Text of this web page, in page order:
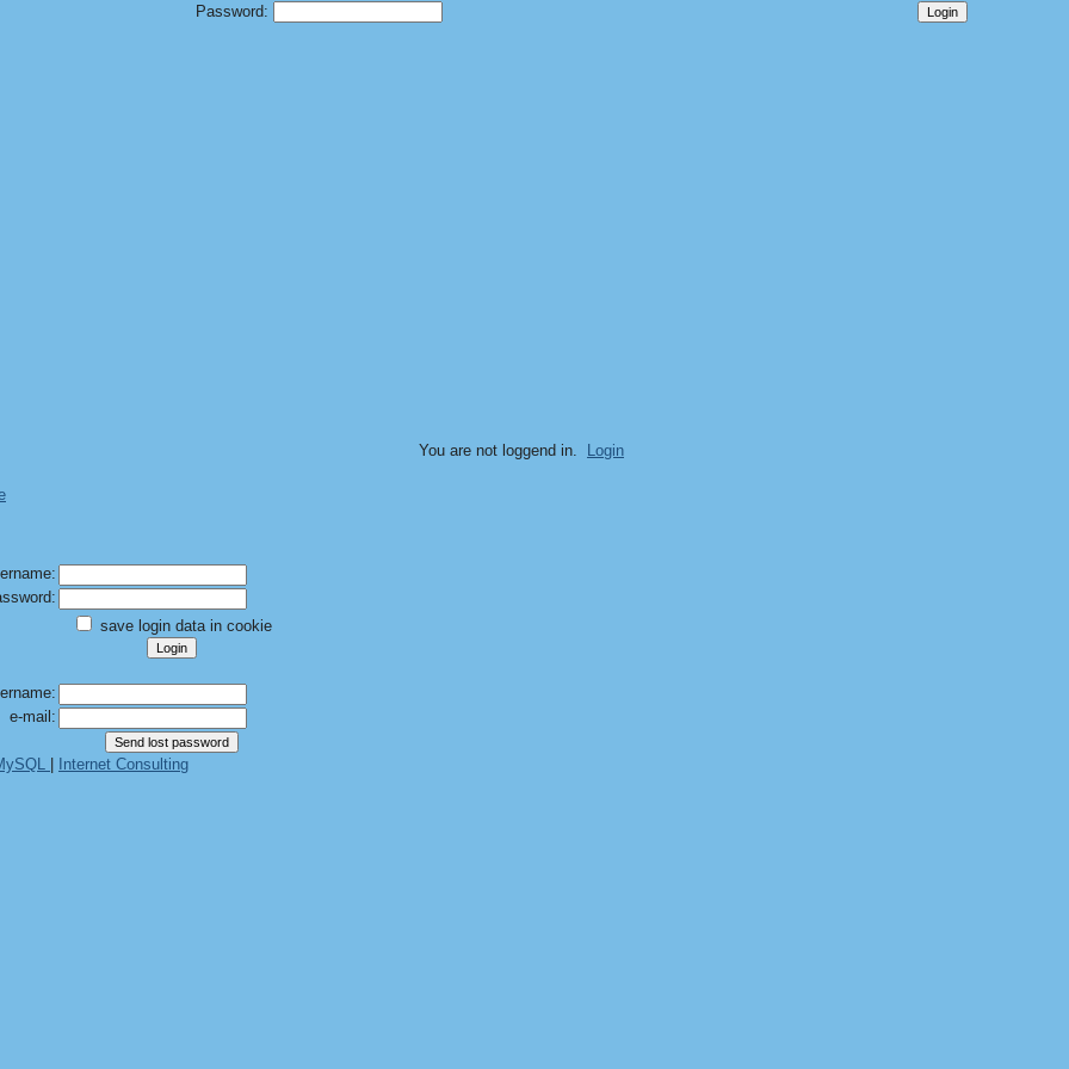
Password:
You are not loggend in. Login
save login data in cookie
e-mail:
Internet Consulting